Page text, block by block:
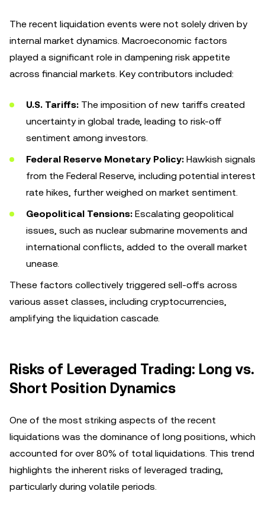
The recent liquidation events were not solely driven by
internal market dynamics. Macroeconomic factors
played a significant role in dampening risk appetite
across financial markets. Key contributors included:
U.S. Tariffs: The imposition of new tariffs created
uncertainty in global trade, leading to risk-off
sentiment among investors.
Federal Reserve Monetary Policy: Hawkish signals
from the Federal Reserve, including potential interest
rate hikes, further weighed on market sentiment.
Geopolitical Tensions: Escalating geopolitical
issues, such as nuclear submarine movements and
international conflicts, added to the overall market
unease.
These factors collectively triggered sell-offs across
various asset classes, including cryptocurrencies,
amplifying the liquidation cascade.
Risks of Leveraged Trading: Long vs.
Short Position Dynamics
One of the most striking aspects of the recent
liquidations was the dominance of long positions, which
accounted for over 80% of total liquidations. This trend
highlights the inherent risks of leveraged trading,
particularly during volatile periods.